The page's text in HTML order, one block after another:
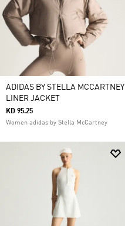
ADIDAS BY STELLA MCCARTNEY
LINER JACKET
KD 95.25
Women adidas by Stella McCartney